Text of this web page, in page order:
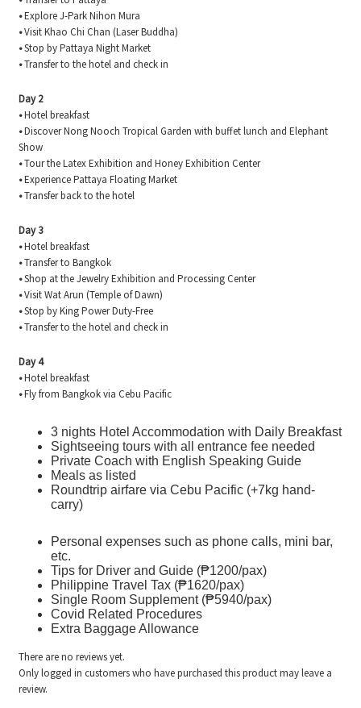
•Explore J-Park Nihon Mura
•Visit Khao Chi Chan (Laser Buddha)
•Stop by Pattaya Night Market
•Transfer to the hotel and check in
Day 2
•Hotel breakfast
•Discover Nong Nooch Tropical Garden with buffet lunch and Elephant
Show
•Tour the Latex Exhibition and Honey Exhibition Center
•Experience Pattaya Floating Market
•Transfer back to the hotel
Day 3
•Hotel breakfast
•Transfer to Bangkok
•Shop at the Jewelry Exhibition and Processing Center
•Visit Wat Arun (Temple of Dawn)
•Stop by King Power Duty-Free
•Transfer to the hotel and check in
Day 4
•Hotel breakfast
•Fly from Bangkok via Cebu Pacific
3 nights Hotel Accommodation with Daily Breakfast
Sightseeing tours with all entrance fee needed
Private Coach with English Speaking Guide
Meals as listed
Roundtrip airfare via Cebu Pacific (+7kg hand-
carry)
Personal expenses such as phone calls, mini bar,
etc.
Tips for Driver and Guide (₱1200/pax)
Philippine Travel Tax (₱1620/pax)
Single Room Supplement (₱5940/pax)
Covid Related Procedures
Extra Baggage Allowance
There are no reviews yet.
Only logged in customers who have purchased this product may leave a
review.